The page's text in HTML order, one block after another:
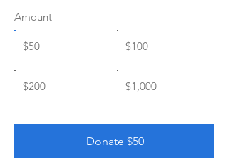
Amount
$50 $100
$200 $1,000
Donate $50